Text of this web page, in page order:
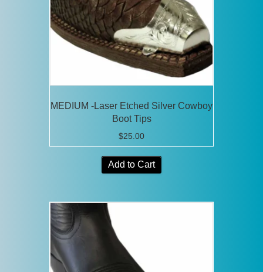
MEDIUM -Laser Etched Silver Cowboy
Boot Tips
$25.00
Add to Cart